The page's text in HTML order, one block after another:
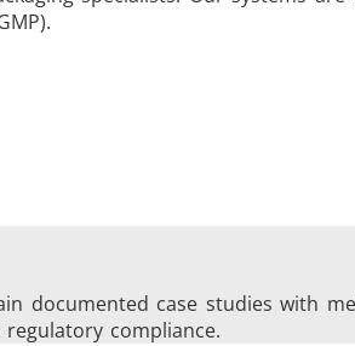
documented case studies with
compliance.